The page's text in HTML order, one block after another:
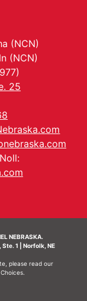
(NCN)
(NCN)
25
NEBRASKA.
Ste. 1 | Norfolk, NE
please read our